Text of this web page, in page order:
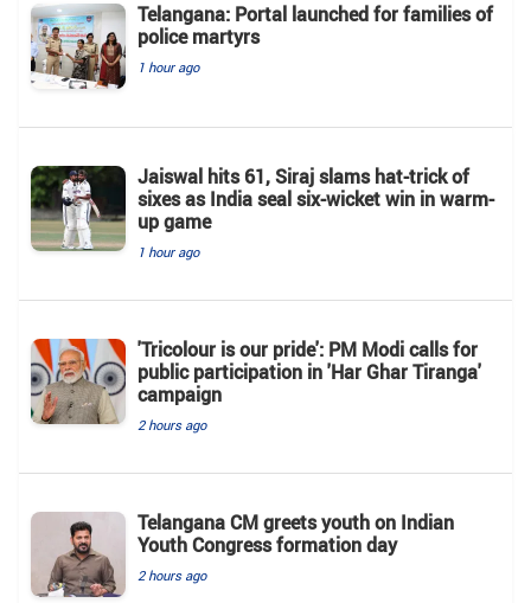
Telangana: Portal launched for families of
police martyrs
1 hour ago
Jaiswal hits 61, Siraj slams hat-trick of
sixes as India seal six-wicket win in warm-
up game
1 hour ago
'Tricolour is our pride': PM Modi calls for
public participation in 'Har Ghar Tiranga'
campaign
2 hours ago
Telangana CM greets youth on Indian
Youth Congress formation day
2 hours ago